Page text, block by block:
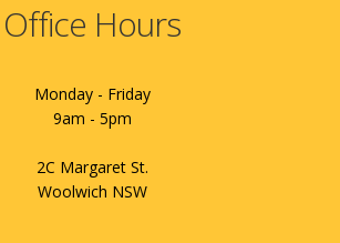
Office Hours
Monday - Friday
9am - 5pm
2C Margaret St.
Woolwich NSW